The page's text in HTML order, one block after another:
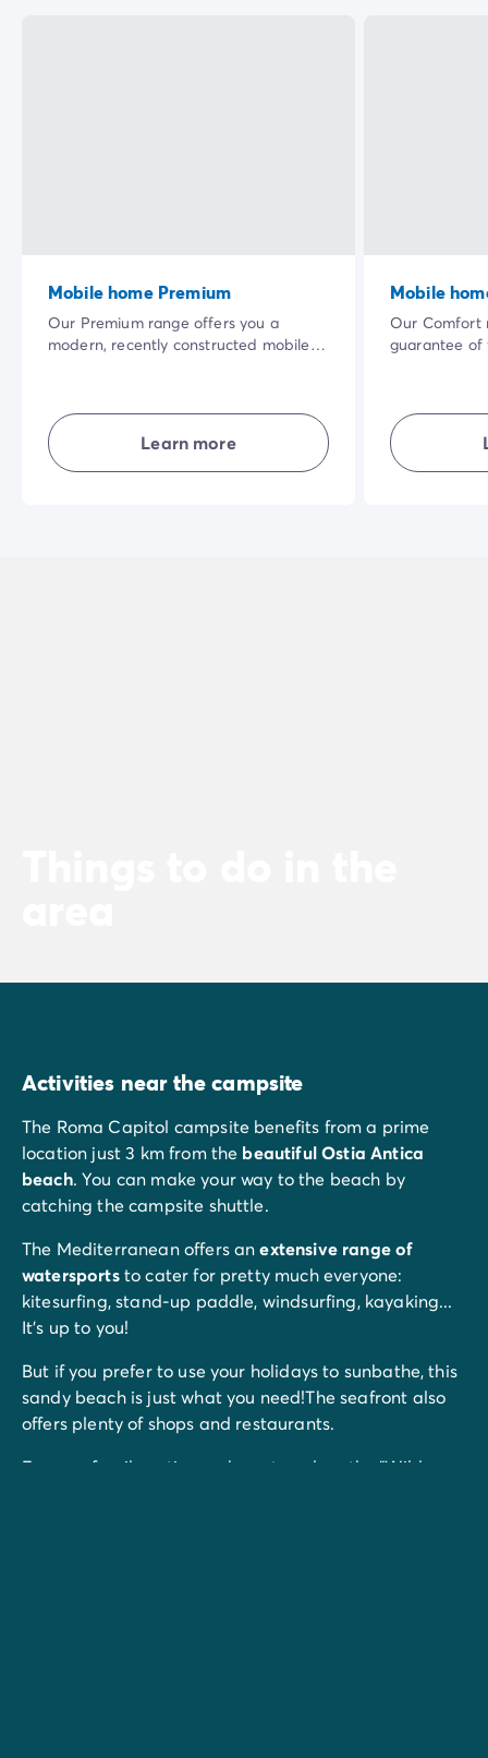
Mobile home Premium
Our Premium range offers you a
modern, recently constructed mobile
quality of the interior equipment will
make your holiday even more
enjoyable.
Learn more
Mobile
Our Comfort
guarantee
and
privacy... in
holiday
Activities near the campsite
The Roma Capitol campsite benefits from a prime
location just 3 km from the beautiful Ostia Antica
beach. You can make your way to the beach by
catching the campsite shuttle.
The Mediterranean offers anextensive range of
watersportsto cater for pretty much everyone:
kitesurfing, stand-up paddle, windsurfing, kayaking...
It's up to you!
But if you prefer to use your holidays to sunbathe, this
sandy beach is just what you need!The seafront also
offers plenty of shops and restaurants.
For your family outings, why not explore the "Wild